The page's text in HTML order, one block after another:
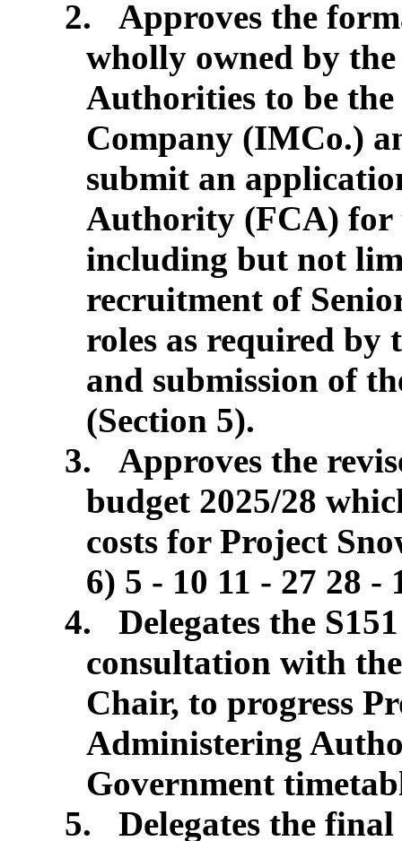
2.
Approves the
wholly owned by
Authorities to be
Company (IMCo.)
submit an
Authority (FCA) for
including but not
recruitment of
roles as required by
and submission of
(Section 5).
3.
Approves the
budget 2025/28
costs for Project
6) 5 - 10 11 - 27 28 -
4.
Delegates the
consultation with
Chair, to progress
Administering
Government
5.
Delegates the